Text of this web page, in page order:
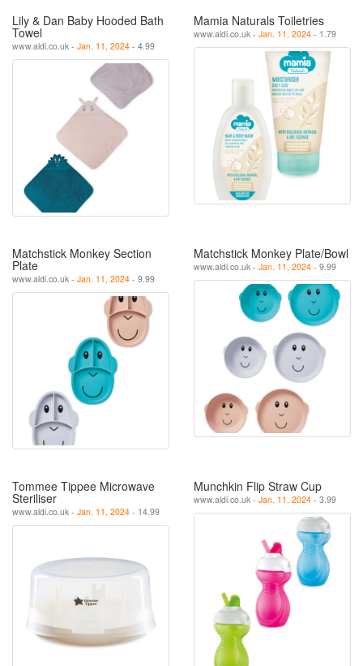
Lily & Dan Baby Hooded Bath
Towel
www.aldi.co.uk - Jan. 11, 2024 - 4.99
Mamia Naturals Toiletries
www.aldi.co.uk - Jan. 11, 2024 - 1.79
Matchstick Monkey Section
Plate
www.aldi.co.uk - Jan. 11, 2024 - 9.99
Matchstick Monkey Plate/Bowl
www.aldi.co.uk - Jan. 11, 2024 - 9.99
Tommee Tippee Microwave
Steriliser
www.aldi.co.uk - Jan. 11, 2024 - 14.99
Munchkin Flip Straw Cup
www.aldi.co.uk - Jan. 11, 2024 - 3.99